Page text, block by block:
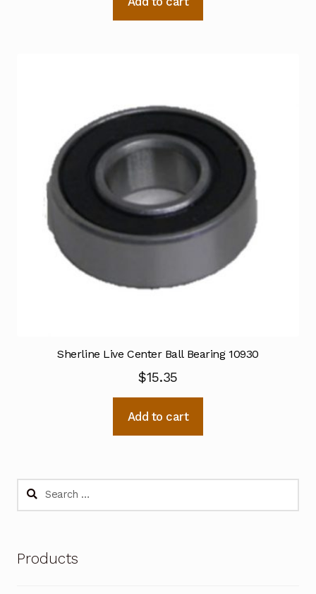
Sherline Live Center Ball Bearing 10930
$15.35
Add to cart
Search
Products